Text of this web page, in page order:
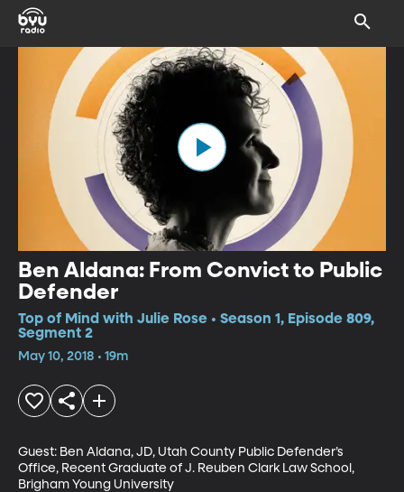
Ben Aldana: From Convict to Public
Defender
Top of Mind with Julie Rose • Season 1, Episode 809,
Segment 2
May 10, 2018 • 19m
Guest: Ben Aldana, JD, Utah County Public Defender’s
Office, Recent Graduate of J. Reuben Clark Law School,
Brigham Young University